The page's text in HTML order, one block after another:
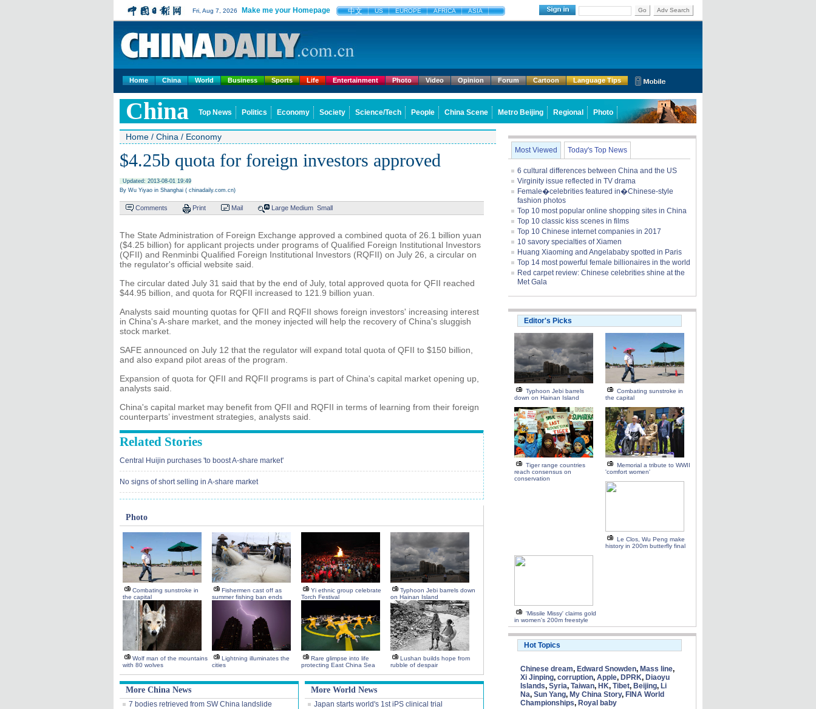
Fri, Aug 7, 2026 Make me your Homepage 中文 US EUROPE AFRICA ASIA Go Adv Search
Home China World Business Sports Life Entertainment Photo Video Opinion Forum Cartoon Language Tips
China Top News Politics Economy Society Science/Tech People China Scene Metro Beijing Regional Photo
Home / China / Economy
$4.25b quota for foreign investors approved
Updated: 2013-08-01 19:49
By Wu Yiyao in Shanghai ( chinadaily.com.cn)
Comments Print Mail Large Medium Small
The State Administration of Foreign Exchange approved a combined quota of 26.1 billion yuan
($4.25 billion) for applicant projects under programs of Qualified Foreign Institutional Investors
(QFII) and Renminbi Qualified Foreign Institutional Investors (RQFII) on July 26, a circular on
the regulator's official website said.
The circular dated July 31 said that by the end of July, total approved quota for QFII reached
$44.95 billion, and quota for RQFII increased to 121.9 billion yuan.
Analysts said mounting quotas for QFII and RQFII shows foreign investors' increasing interest
in China's A-share market, and the money injected will help the recovery of China's sluggish
stock market.
SAFE announced on July 12 that the regulator will expand total quota of QFII to $150 billion,
and also expand pilot areas of the program.
Expansion of quota for QFII and RQFII programs is part of China's capital market opening up,
analysts said.
China's capital market may benefit from QFII and RQFII in terms of learning from their foreign
counterparts’ investment strategies, analysts said.
Related Stories
Central Huijin purchases 'to boost A-share market'
No signs of short selling in A-share market
Photo
Combating sunstroke in
the capital
Fishermen cast off as
summer fishing ban ends
Yi ethnic group celebrate
Torch Festival
Typhoon Jebi barrels down
on Hainan Island
Wolf man of the mountains
with 80 wolves
Lightning illuminates the
cities
Rare glimpse into life
protecting East China Sea
Lushan builds hope from
rubble of despair
More China News
7 bodies retrieved from SW China landslide
More World News
Japan starts world's 1st iPS clinical trial
Most Viewed Today's Top News
6 cultural differences between China and the US
Virginity issue reflected in TV drama
Female�celebrities featured in�Chinese-style
fashion photos
Top 10 most popular online shopping sites in China
Top 10 classic kiss scenes in films
Top 10 Chinese internet companies in 2017
10 savory specialties of Xiamen
Huang Xiaoming and Angelababy spotted in Paris
Top 14 most powerful female billionaires in the world
Red carpet review: Chinese celebrities shine at the
Met Gala
Editor's Picks
Typhoon Jebi barrels
down on Hainan Island
Combating sunstroke in
the capital
Tiger range countries
reach consensus on
conservation
Memorial a tribute to WWII
'comfort women'
Le Clos, Wu Peng make
history in 200m butterfly final
'Missile Missy' claims gold
in women's 200m freestyle
Hot Topics
Chinese dream, Edward Snowden, Mass line,
Xi Jinping, corruption, Apple, DPRK, Diaoyu
Islands, Syria, Taiwan, HK, Tibet, Beijing, Li
Na, Sun Yang, My China Story, FINA World
Championships, Royal baby